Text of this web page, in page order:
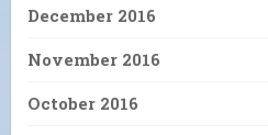
December 2016
November 2016
October 2016